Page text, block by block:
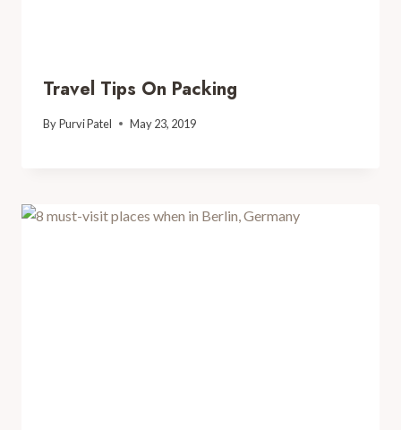
Travel Tips On Packing
ByPurvi Patel May 23, 2019